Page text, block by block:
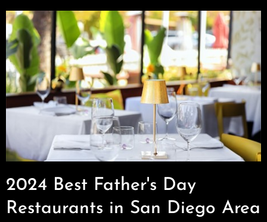
2024 Best Father's Day
Restaurants in San Diego Area